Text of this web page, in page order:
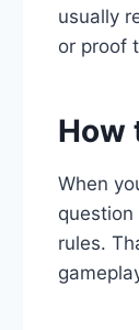
usually
or proof
How
When
rules.